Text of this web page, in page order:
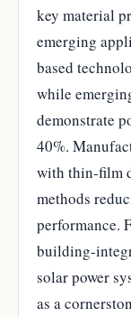
key material
emerging
based
while
demonstrate
40%.
with thin-film
methods
performance.
building-
solar power
as a